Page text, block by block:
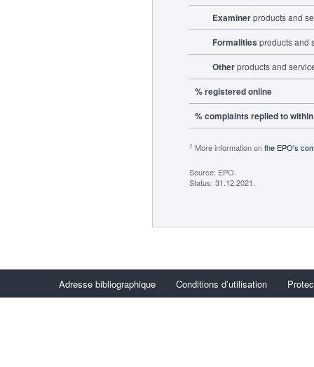
Examinerproducts and
Formalities products and
Otherproducts and
% registered online
% complaints replied to
7More information onthe EPO's
Source: EPO.
Status: 31.12.2021.
Adresse bibliographique Conditions d’utilisation